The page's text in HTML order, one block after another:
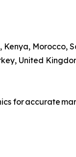
Morocco,
United
for accurate